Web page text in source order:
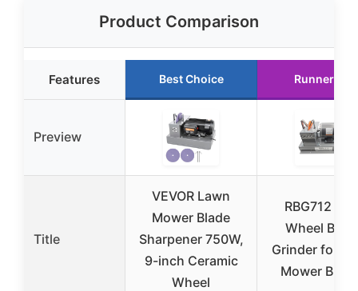
Product Comparison
Features Best Choice Runner Up
Preview
Title
VEVOR Lawn
Mower Blade
Sharpener 750W,
9-inch Ceramic
Wheel
RBG712
Wheel
Grinder for
Mower